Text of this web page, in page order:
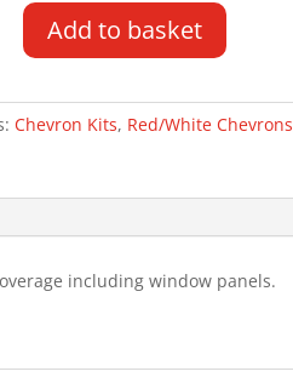
Add to basket
Chevron Kits, Red/White Chevrons
including window panels.